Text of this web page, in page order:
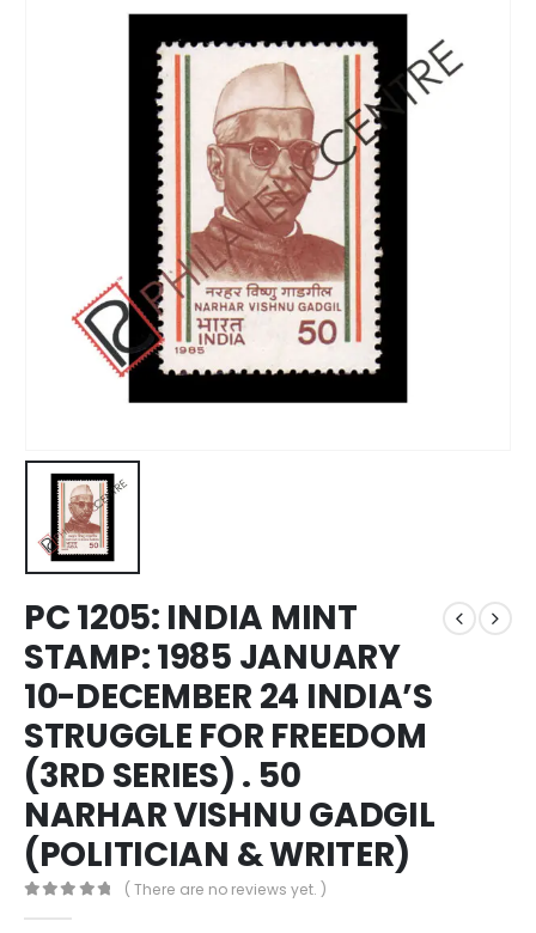
PC 1205: INDIA MINT
STAMP: 1985 JANUARY
10-DECEMBER 24 INDIA’S
STRUGGLE FOR FREEDOM
(3RD SERIES) . 50
NARHAR VISHNU GADGIL
(POLITICIAN & WRITER)
( There are no reviews yet. )